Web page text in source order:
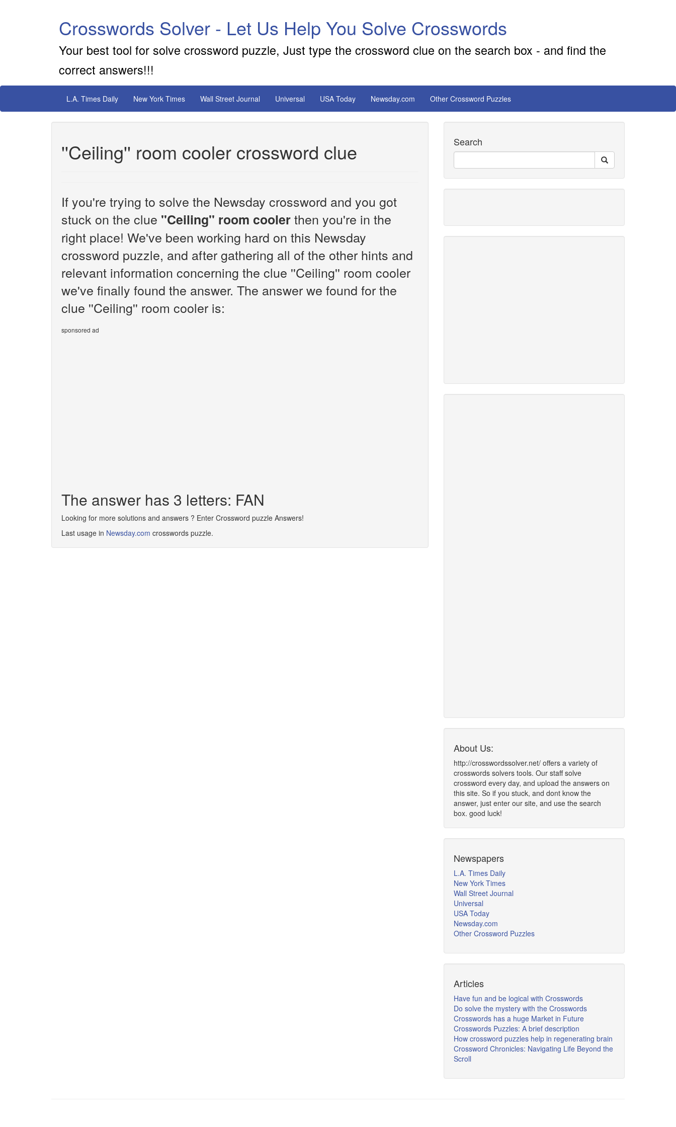
Crosswords Solver - Let Us Help You Solve Crosswords
Your best tool for solve crossword puzzle, Just type the crossword clue on the search box - and find the
correct answers!!!
L.A. Times Daily New York Times Wall Street Journal Universal USA Today Newsday.com Other Crossword Puzzles
''Ceiling'' room cooler crossword clue
If you're trying to solve the Newsday crossword and you got
stuck on the clue ''Ceiling'' room coolerthen you're in the
right place! We've been working hard on this Newsday
crossword puzzle, and after gathering all of the other hints and
relevant information concerning the clue ''Ceiling'' room cooler
we've finally found the answer. The answer we found for the
clue ''Ceiling'' room cooler is:
sponsored ad
The answer has 3 letters: FAN
Looking for more solutions and answers ? Enter Crossword puzzle Answers!
Last usage in Newsday.com crosswords puzzle.
Search
About Us:
http://crosswordssolver.net/ offers a variety of
crosswords solvers tools. Our staff solve
crossword every day, and upload the answers on
this site. So if you stuck, and dont know the
answer, just enter our site, and use the search
box. good luck!
Newspapers
L.A. Times Daily
New York Times
Wall Street Journal
Universal
USA Today
Newsday.com
Other Crossword Puzzles
Articles
Have fun and be logical with Crosswords
Do solve the mystery with the Crosswords
Crosswords has a huge Market in Future
Crosswords Puzzles: A brief description
How crossword puzzles help in regenerating brain
Crossword Chronicles: Navigating Life Beyond the
Scroll